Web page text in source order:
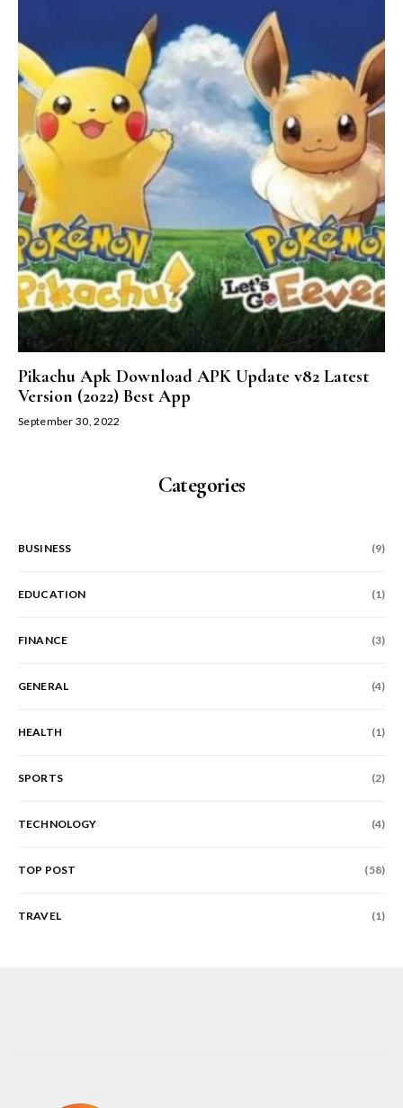
Pikachu Apk Download APK Update v82 Latest
Version (2022) Best App
September 30, 2022
Categories
BUSINESS (9)
EDUCATION (1)
FINANCE (3)
GENERAL (4)
HEALTH (1)
SPORTS (2)
TECHNOLOGY (4)
TOP POST (58)
TRAVEL (1)